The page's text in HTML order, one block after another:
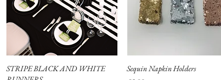
Quick View
STRIPE BLACK AND WHITE
Quick View
Sequin Napkin Holders